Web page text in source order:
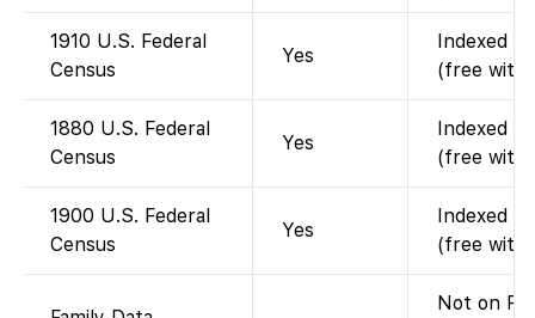
1910 U.S. Federal
Census
Yes
Indexed
(free with
1880 U.S. Federal
Census
Yes
Indexed
(free with
1900 U.S. Federal
Census
Yes
Indexed
(free with
Not on